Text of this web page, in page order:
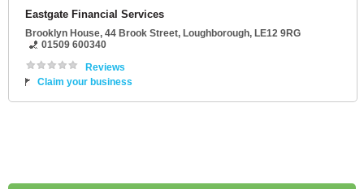
Eastgate Financial Services
Brooklyn House, 44 Brook Street, Loughborough, LE12 9RG
01509 600340
Reviews
Claim your business